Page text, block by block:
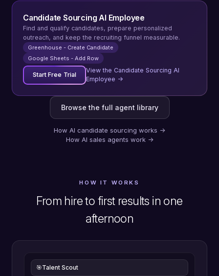
Candidate Sourcing AI Employee
Find and qualify candidates, prepare personalized
outreach, and keep the recruiting funnel measurable.
Greenhouse - Create Candidate
Google Sheets - Add Row
Start Free Trial
View the Candidate Sourcing AI
Employee →
Browse the full agent library
How AI candidate sourcing works →
How AI sales agents work →
HOW IT WORKS
From hire to first results in one
afternoon
🎯Talent Scout